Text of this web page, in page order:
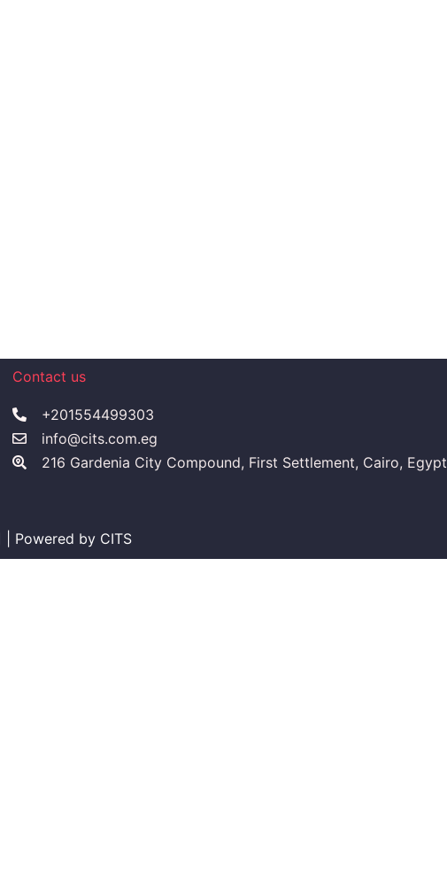
Contact us
+201554499303
info@cits.com.eg
216 Gardenia City Compound, First Settlement, Cairo, Egypt
Powered by CITS